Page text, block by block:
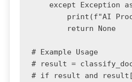
except Exception
print(f"AI
        return None
# Example Usage
# result =
# if result and